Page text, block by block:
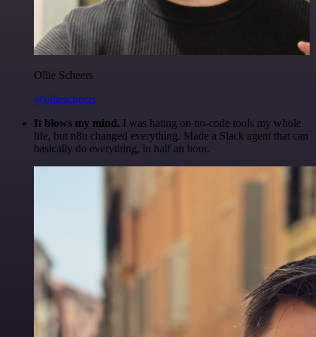
Ollie Scheers
@olliescheers
It blows my mind. I was hating on no-code tools my whole
life, but n8n changed everything. Made a Slack agent that can
basically do everything, in half an hour.